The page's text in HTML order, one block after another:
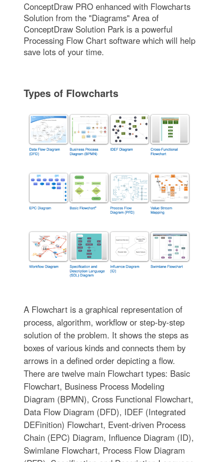
ConceptDraw PRO enhanced with Flowcharts
Solution from the "Diagrams" Area of
ConceptDraw Solution Park is a powerful
Processing Flow Chart software which will help
save lots of your time.
Types of Flowcharts
A Flowchart is a graphical representation of
process, algorithm, workflow or step-by-step
solution of the problem. It shows the steps as
boxes of various kinds and connects them by
arrows in a defined order depicting a flow.
There are twelve main Flowchart types: Basic
Flowchart, Business Process Modeling
Diagram (BPMN), Cross Functional Flowchart,
Data Flow Diagram (DFD), IDEF (Integrated
DEFinition) Flowchart, Event-driven Process
Chain (EPC) Diagram, Influence Diagram (ID),
Swimlane Flowchart, Process Flow Diagram